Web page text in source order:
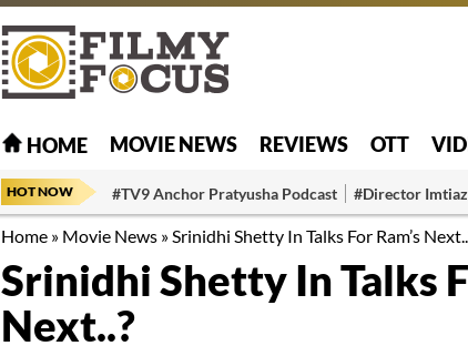
HOME MOVIE NEWS REVIEWS OTT
HOT NOW #TV9 Anchor Pratyusha Podcast #Director
Home » Movie News »Srinidhi Shetty In Talks For Ram’s
Srinidhi Shetty In Talks
Next..?